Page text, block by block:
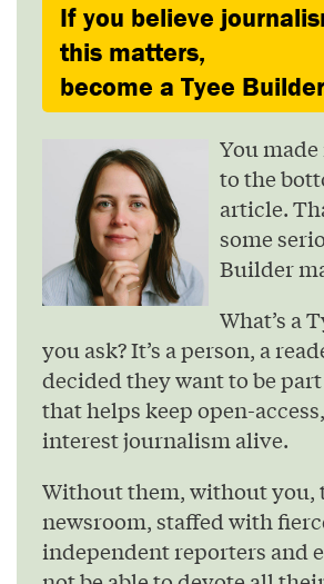
If you believe
this matters,
become a Tyee
You
to the
article.
some
Builder
What’s a
you ask? It’s a person, a
decided they want to be
that helps keep open-
interest journalism alive.
Without them, without you,
newsroom, staffed with
independent reporters and